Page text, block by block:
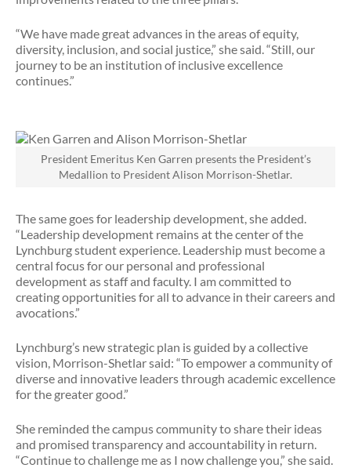
“We have made great advances in the areas of equity,
diversity, inclusion, and social justice,” she said. “Still, our
journey to be an institution of inclusive excellence
continues.”
President Emeritus Ken Garren presents the President’s
Medallion to President Alison Morrison-Shetlar.
The same goes for leadership development, she added.
“Leadership development remains at the center of the
Lynchburg student experience. Leadership must become a
central focus for our personal and professional
development as staff and faculty. I am committed to
creating opportunities for all to advance in their careers and
avocations.”
Lynchburg’s new strategic plan is guided by a collective
vision, Morrison-Shetlar said: “To empower a community of
diverse and innovative leaders through academic excellence
for the greater good.”
She reminded the campus community to share their ideas
and promised transparency and accountability in return.
“Continue to challenge me as I now challenge you,” she said.